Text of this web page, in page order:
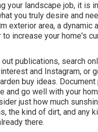
your landscape job, it is
you truly desire and
exterior area, a dynamic
increase your home's
publications, search
and Instagram, or
buy ideas.
and go well with your
just how much
the kind of dirt, and any
there.